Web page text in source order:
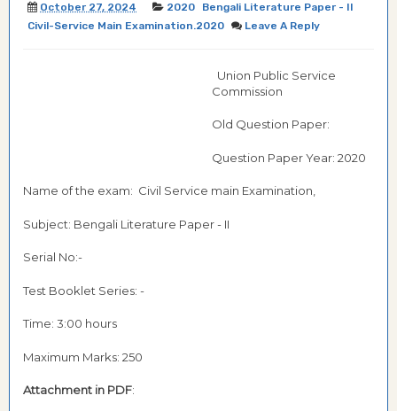
October 27, 2024 2020
Bengali Literature Paper - II
Civil-Service Main Examination.2020
Leave A Reply
Union Public Service
Commission
Old Question Paper:
Question Paper Year: 2020
Name of the exam: Civil Service main Examination,
Subject: Bengali Literature Paper - II
Serial No:-
Test Booklet Series: -
Time: 3:00 hours
Maximum Marks: 250
Attachment in PDF: